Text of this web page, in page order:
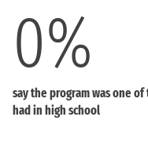
0%
say the program was one
had in high school